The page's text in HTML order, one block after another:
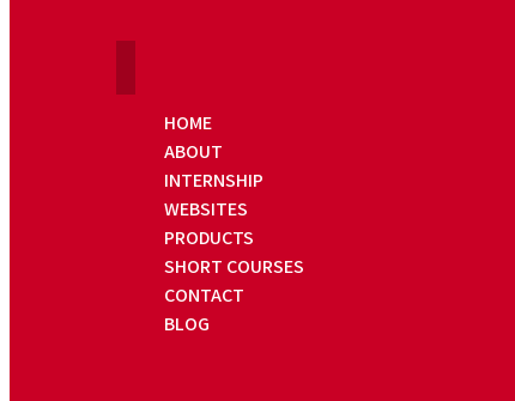
HOME
ABOUT
INTERNSHIP
WEBSITES
PRODUCTS
SHORT COURSES
CONTACT
BLOG